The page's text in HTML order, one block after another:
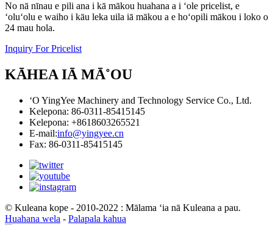
No nā nīnau e pili ana i kā mākou huahana a i ʻole pricelist, e
ʻoluʻolu e waiho i kāu leka uila iā mākou a e hoʻopili mākou i loko o
24 mau hola.
Inquiry For Pricelist
KĀHEA IĀ MĀ˚OU
ʻO YingYee Machinery and Technology Service Co., Ltd.
Kelepona: 86-0311-85415145
Kelepona: +8618603265521
E-mail:info@yingyee.cn
Fax: 86-0311-85415145
© Kuleana kope - 2010-2022 : Mālama ʻia nā Kuleana a pau.
Huahana wela - Palapala kahua